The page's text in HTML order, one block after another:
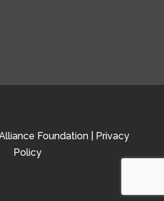
Foundation | Privacy
Policy